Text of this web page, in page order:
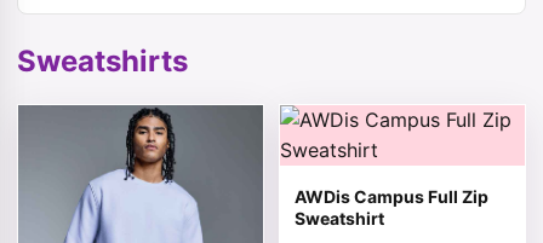
Sweatshirts
This product has multiple variants. The options may be
AWDis Campus Full Zip
Sweatshirt
This product has multiple